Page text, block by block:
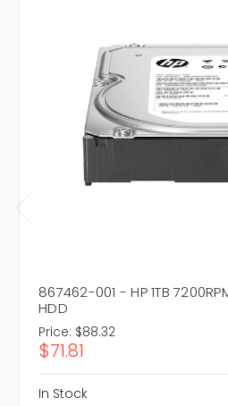
867462-001 - HP 1TB
HDD
Price: $88.32
$71.81
In Stock